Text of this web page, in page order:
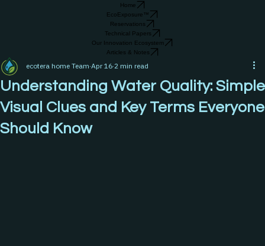
Home
EcoExposure™
Reservations
Technical Papers
Our Innovation Ecosystem
Articles & Notes
Understanding Water Quality: Simple
Visual Clues and Key Terms Everyone
Should Know
ecotera home Team Apr 16 2 min read